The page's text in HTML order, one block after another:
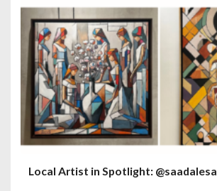
Local Artist in Spotlight: @saadalesa